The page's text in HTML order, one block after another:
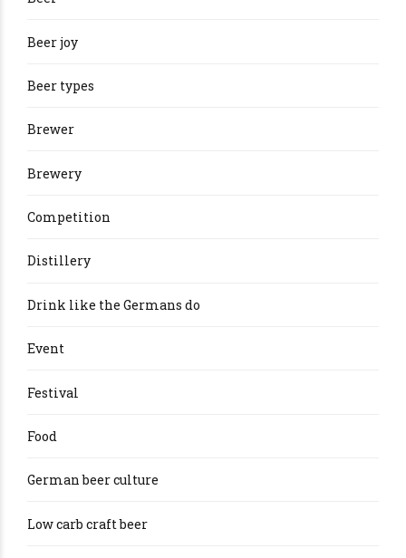
Beer joy
Beer types
Brewer
Brewery
Competition
Distillery
Drink like the Germans do
Event
Festival
Food
German beer culture
Low carb craft beer